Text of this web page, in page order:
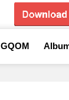
GQOM